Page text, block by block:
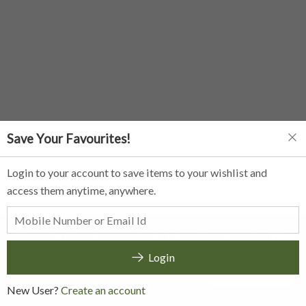
HomeCartYour AccountTrack OrdersSitemap None
Chat with us
Save Your Favourites!
Login to your account to save items to your wishlist and
access them anytime, anywhere.
Login
New User? Create an account